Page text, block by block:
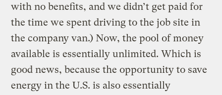
with no benefits, and we didn’t get paid for
the time we spent driving to the job site in
the company van.) Now, the pool of money
available is essentially unlimited. Which is
good news, because the opportunity to save
energy in the U.S. is also essentially